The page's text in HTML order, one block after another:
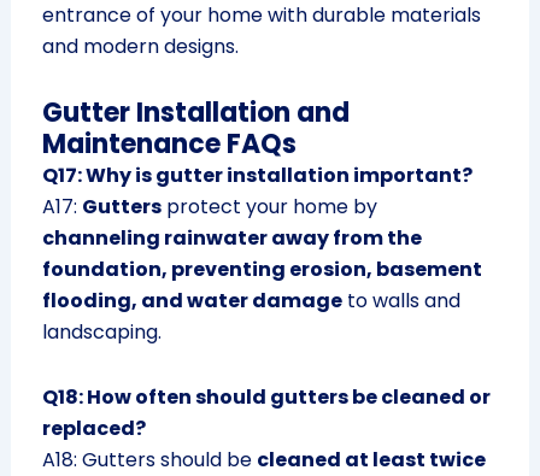
entrance of your home with durable materials
and modern designs.
Gutter Installation and
Maintenance FAQs
Q17: Why is gutter installation important?
A17: Guttersprotect your home by
channeling rainwater away from the
foundation, preventing erosion, basement
flooding, and water damageto walls and
landscaping.
Q18: How often should gutters be cleaned or
replaced?
A18: Gutters should be cleaned at least twice